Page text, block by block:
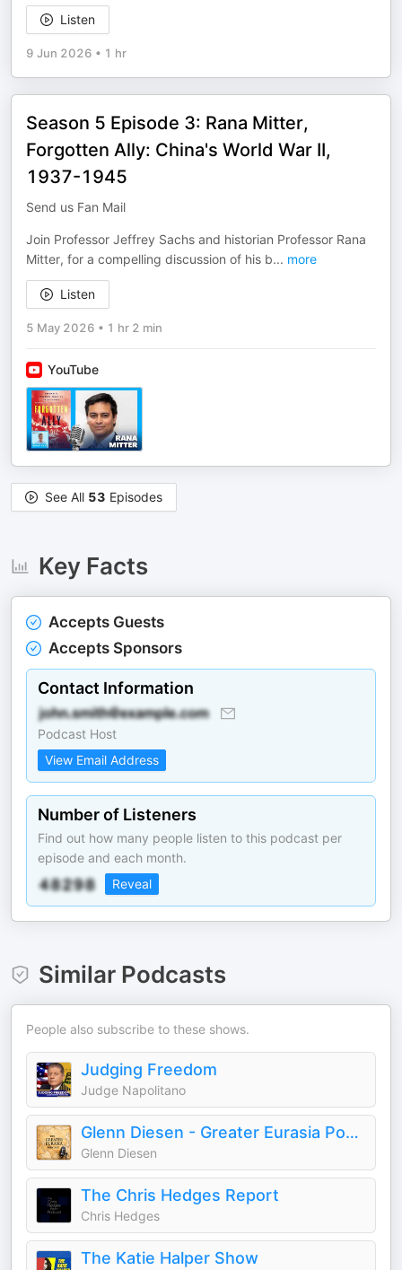
Listen
9 Jun 2026 • 1 hr
Season 5 Episode 3: Rana Mitter,
Forgotten Ally: China's World War II,
1937-1945
Send us Fan Mail
Join Professor Jeffrey Sachs and historian Professor Rana
Mitter, for a compelling discussion of his b... more
Listen
5 May 2026 • 1 hr 2 min
YouTube
See All 53 Episodes
Key Facts
Accepts Guests
Accepts Sponsors
Contact Information
Podcast Host
View Email Address
Number of Listeners
Find out how many people listen to this podcast per
episode and each month.
Reveal
Similar Podcasts
People also subscribe to these shows.
Judging Freedom
Judge Napolitano
Glenn Diesen - Greater Eurasia Podcast
Glenn Diesen
The Chris Hedges Report
Chris Hedges
The Katie Halper Show